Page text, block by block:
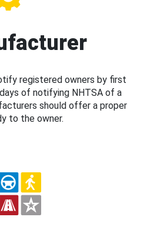
registered owners by first
of notifying NHTSA of a
should offer a proper
to the owner.